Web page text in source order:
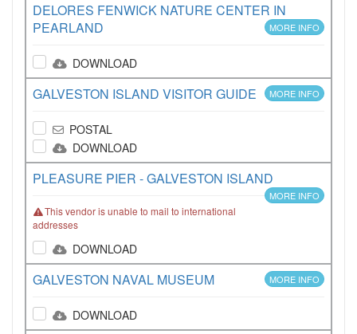
DELORES FENWICK NATURE CENTER IN
PEARLAND
MORE INFO
DOWNLOAD
GALVESTON ISLAND VISITOR GUIDE MORE INFO
POSTAL
DOWNLOAD
PLEASURE PIER - GALVESTON ISLAND
MORE INFO
This vendor is unable to mail to international
addresses
DOWNLOAD
GALVESTON NAVAL MUSEUM MORE INFO
DOWNLOAD